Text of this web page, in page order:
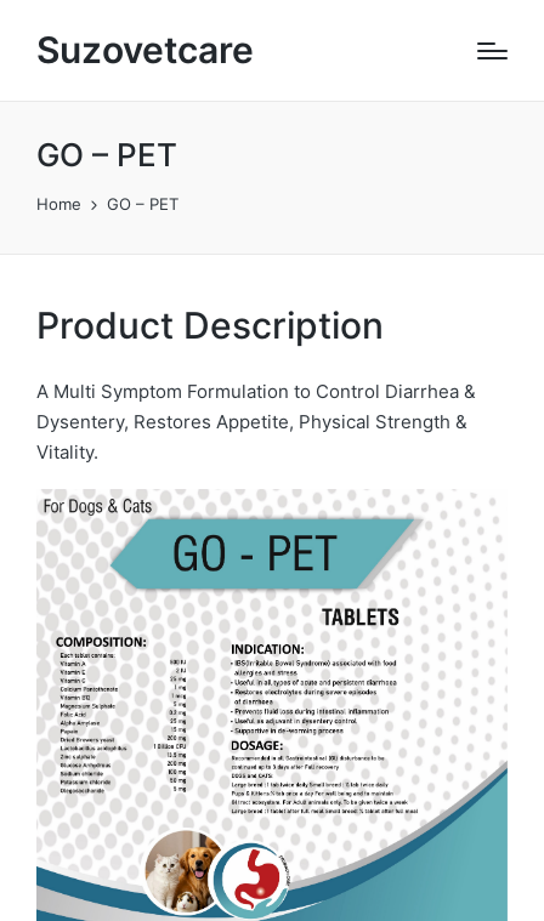
Suzovetcare
GO – PET
Home GO – PET
Product Description
A Multi Symptom Formulation to Control Diarrhea &
Dysentery, Restores Appetite, Physical Strength &
Vitality.